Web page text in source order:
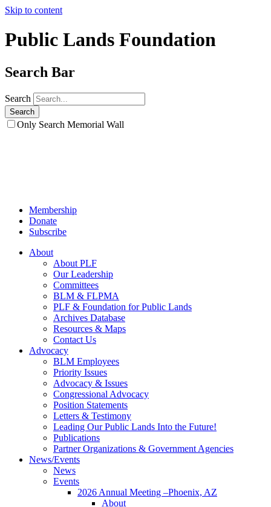
Skip to content
Public Lands Foundation
Search Bar
Search
Only Search Memorial Wall
Membership
Donate
Subscribe
About
About PLF
Our Leadership
Committees
BLM & FLPMA
PLF & Foundation for Public Lands
Archives Database
Resources & Maps
Contact Us
Advocacy
BLM Employees
Priority Issues
Advocacy & Issues
Congressional Advocacy
Position Statements
Letters & Testimony
Leading Our Public Lands Into the Future!
Publications
Partner Organizations & Government Agencies
News/Events
News
Events
2026 Annual Meeting –Phoenix, AZ
About